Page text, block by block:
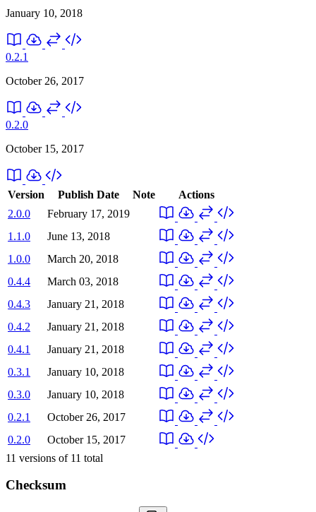
January 10, 2018
0.2.1
October 26, 2017
0.2.0
October 15, 2017
Version Publish Date Note
Actions
2.0.0
February 17, 2019
1.1.0
June 13, 2018
1.0.0
March 20, 2018
0.4.4
March 03, 2018
0.4.3
January 21, 2018
0.4.2
January 21, 2018
0.4.1
January 21, 2018
0.3.1
January 10, 2018
0.3.0
January 10, 2018
0.2.1
October 26, 2017
0.2.0
October 15, 2017
11 versions of 11 total
Checksum